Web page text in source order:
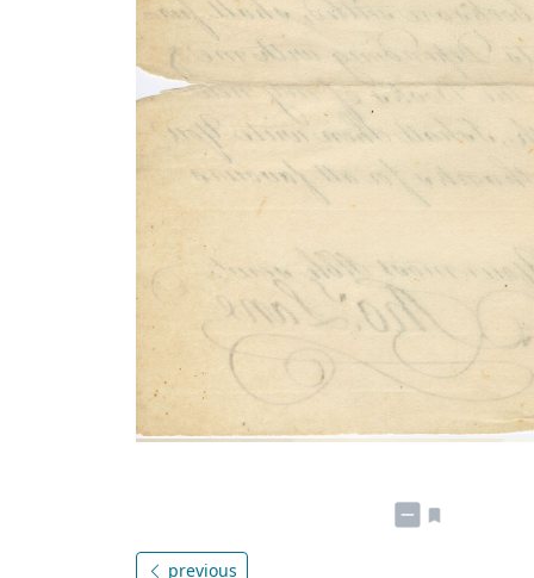
previous